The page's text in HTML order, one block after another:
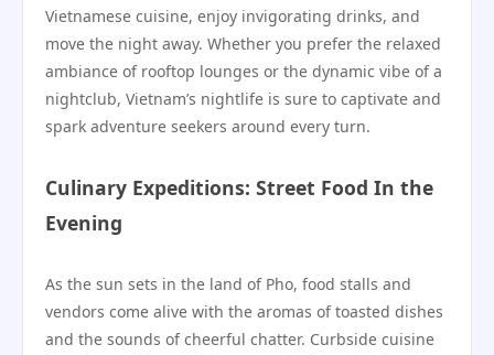
Vietnamese cuisine, enjoy invigorating drinks, and
move the night away. Whether you prefer the relaxed
ambiance of rooftop lounges or the dynamic vibe of a
nightclub, Vietnam’s nightlife is sure to captivate and
spark adventure seekers around every turn.
Culinary Expeditions: Street Food In the
Evening
As the sun sets in the land of Pho, food stalls and
vendors come alive with the aromas of toasted dishes
and the sounds of cheerful chatter. Curbside cuisine